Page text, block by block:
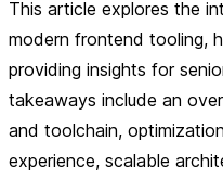
This article explores the
modern frontend tooling,
providing insights for
takeaways include an
and toolchain,
experience, scalable